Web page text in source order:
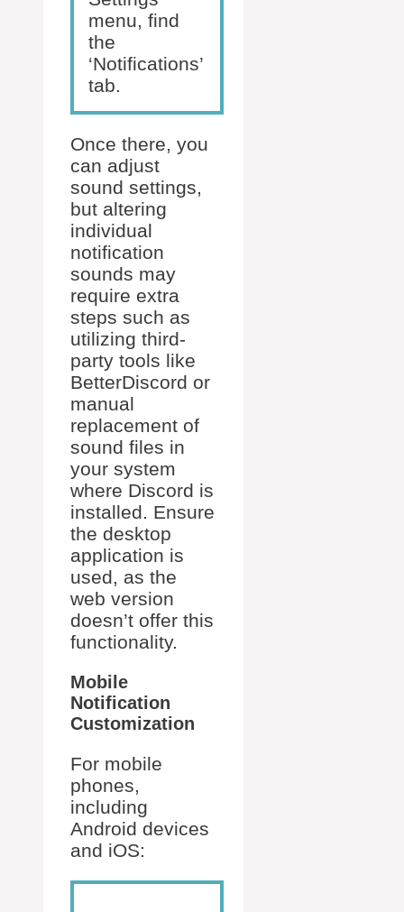
menu, find
the
‘Notifications’
tab.
Once there, you
can adjust
sound settings,
but altering
individual
notification
sounds may
require extra
steps such as
utilizing third-
party tools like
BetterDiscord or
manual
replacement of
sound files in
your system
where Discord is
installed. Ensure
the desktop
application is
used, as the
web version
doesn’t offer this
functionality.
Mobile
Notification
Customization
For mobile
phones,
including
Android devices
and iOS: